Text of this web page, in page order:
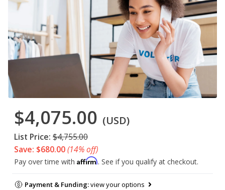
$4,075.00 (USD)
List Price: $4,755.00
Save: $680.00(14% off)
Pay over time with Affirm. See if you qualify at checkout.
Payment & Funding:view your options